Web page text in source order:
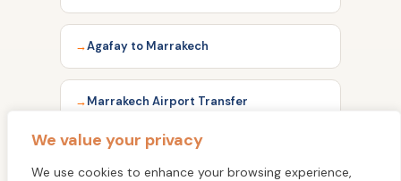
We value your privacy
We use cookies to enhance your browsing experience,
Agafay to Marrakech
Marrakech Airport Transfer